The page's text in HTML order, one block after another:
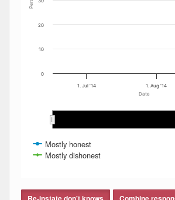
Date
Mostly honest
Mostly dishonest
1. Jul '14 1. Aug '14
0
10
20